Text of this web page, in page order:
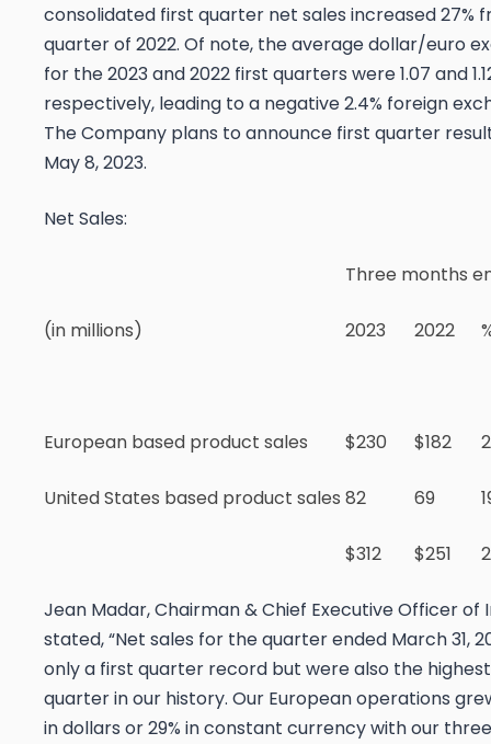
consolidated first quarter net sales increased 27%
quarter of 2022. Of note, the average dollar/euro
for the 2023 and 2022 first quarters were 1.07 and
respectively, leading to a negative 2.4% foreign
The Company plans to announce first quarter
May 8, 2023.
Net Sales:
Three months
(in millions) 2023 2022
European based product sales $230 $182
United States based product sales 82 69
$312 $251
Jean Madar, Chairman & Chief Executive Officer of
stated, “Net sales for the quarter ended March 31,
only a first quarter record but were also the
quarter in our history. Our European operations
in dollars or 29% in constant currency with our